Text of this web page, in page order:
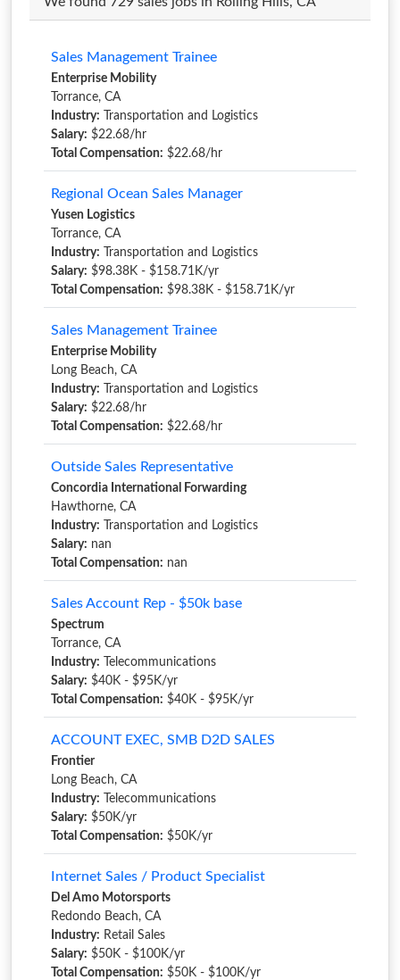
Sales Management Trainee
Enterprise Mobility
Torrance, CA
Industry: Transportation and Logistics
Salary: $22.68/hr
Total Compensation: $22.68/hr
Regional Ocean Sales Manager
Yusen Logistics
Torrance, CA
Industry: Transportation and Logistics
Salary: $98.38K - $158.71K/yr
Total Compensation: $98.38K - $158.71K/yr
Sales Management Trainee
Enterprise Mobility
Long Beach, CA
Industry: Transportation and Logistics
Salary: $22.68/hr
Total Compensation: $22.68/hr
Outside Sales Representative
Concordia International Forwarding
Hawthorne, CA
Industry: Transportation and Logistics
Salary: nan
Total Compensation: nan
Sales Account Rep - $50k base
Spectrum
Torrance, CA
Industry: Telecommunications
Salary: $40K - $95K/yr
Total Compensation: $40K - $95K/yr
ACCOUNT EXEC, SMB D2D SALES
Frontier
Long Beach, CA
Industry: Telecommunications
Salary: $50K/yr
Total Compensation: $50K/yr
Internet Sales / Product Specialist
Del Amo Motorsports
Redondo Beach, CA
Industry: Retail Sales
Salary: $50K - $100K/yr
Total Compensation: $50K - $100K/yr